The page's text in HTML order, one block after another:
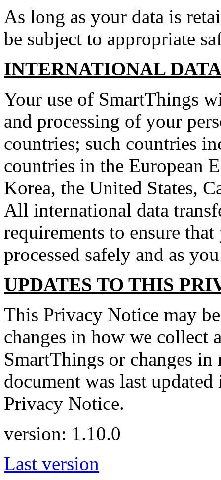
As long as your data is
be subject to appropriate
INTERNATIONAL
Your use of SmartThings
and processing of your
countries; such countries
countries in the European
Korea, the United States,
All international data
requirements to ensure
processed safely and as
UPDATES TO THIS
This Privacy Notice may
changes in how we collect
SmartThings or changes in
document was last
Privacy Notice.
version: 1.10.0
Last version